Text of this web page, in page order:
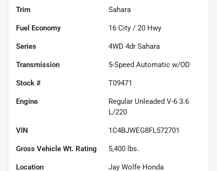
Trim Sahara
Fuel Economy 16 City / 20 Hwy
Series 4WD 4dr Sahara
Transmission 5-Speed Automatic w/OD
Stock # T09471
Engine
Regular Unleaded V-6 3.6
L/220
VIN 1C4BJWEG8FL572701
Gross Vehicle Wt. Rating 5,400 lbs.
Location Jay Wolfe Honda